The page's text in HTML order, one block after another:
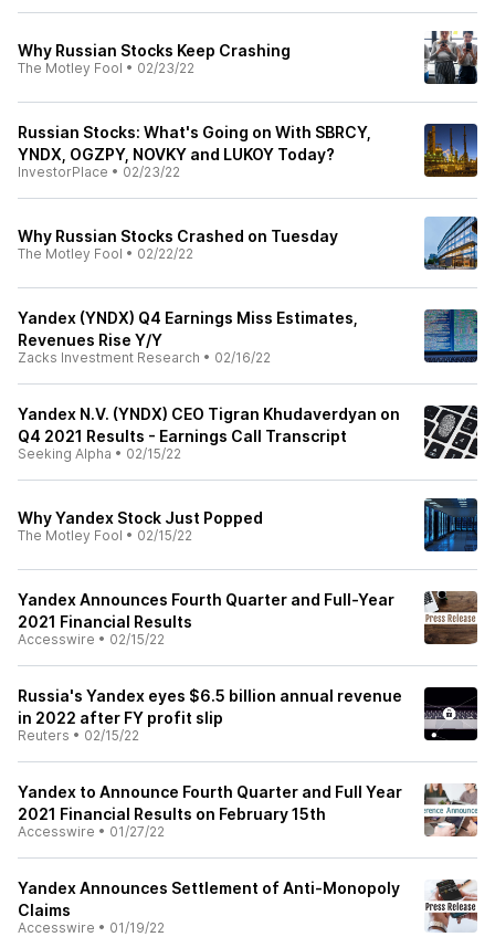
Why Russian Stocks Keep Crashing
The Motley Fool • 02/23/22
Russian Stocks: What's Going on With SBRCY,
YNDX, OGZPY, NOVKY and LUKOY Today?
InvestorPlace • 02/23/22
Why Russian Stocks Crashed on Tuesday
The Motley Fool • 02/22/22
Yandex (YNDX) Q4 Earnings Miss Estimates,
Revenues Rise Y/Y
Zacks Investment Research • 02/16/22
Yandex N.V. (YNDX) CEO Tigran Khudaverdyan on
Q4 2021 Results - Earnings Call Transcript
Seeking Alpha • 02/15/22
Why Yandex Stock Just Popped
The Motley Fool • 02/15/22
Yandex Announces Fourth Quarter and Full-Year
2021 Financial Results
Accesswire • 02/15/22
Russia's Yandex eyes $6.5 billion annual revenue
in 2022 after FY profit slip
Reuters • 02/15/22
Yandex to Announce Fourth Quarter and Full Year
2021 Financial Results on February 15th
Accesswire • 01/27/22
Yandex Announces Settlement of Anti-Monopoly
Claims
Accesswire • 01/19/22